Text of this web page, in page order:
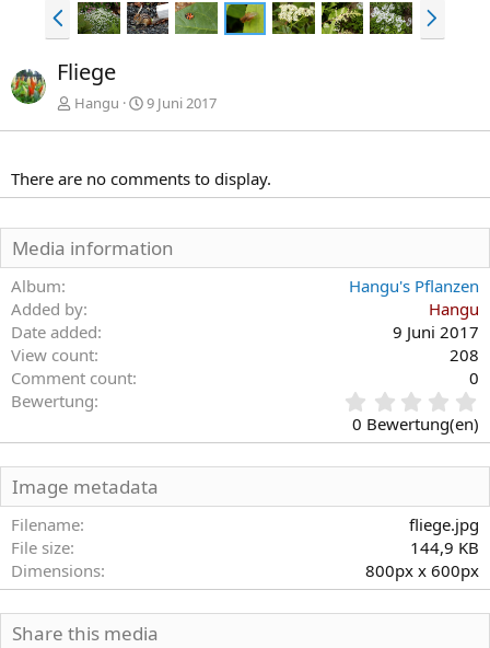
V
o
h
e
e
N
ä
Fliege
Hangu 9 Juni 2017
There are no comments to display.
Media information
Album
Hangu's Pflanzen
Added by
Hangu
Date added
9 Juni 2017
View count
208
Comment count
0
Bewertung
0
0
t
(
e
)
0 Bewertung(en)
Image metadata
Filename
fliege.jpg
File size
144,9 KB
Dimensions
800px x 600px
Share this media